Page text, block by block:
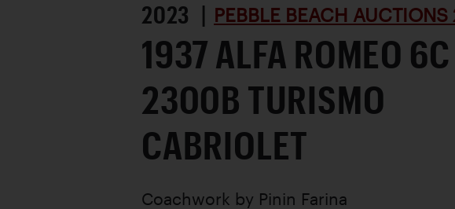
2023 | PEBBLE BEACH
1937 ALFA ROMEO 6C
2300B TURISMO
CABRIOLET
Coachwork by Pinin Farina